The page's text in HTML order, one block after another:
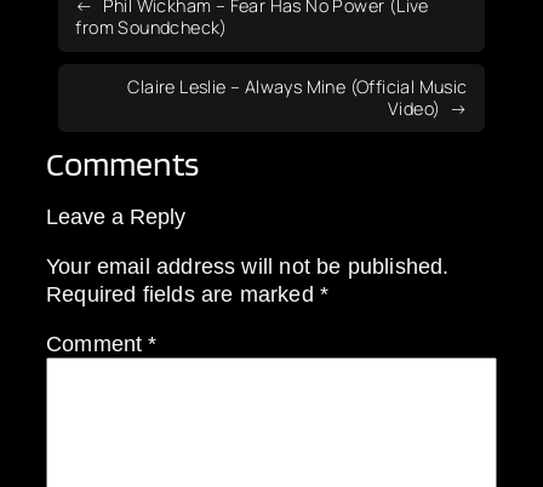
Phil Wickham – Fear Has No Power (Live
from Soundcheck)
Claire Leslie – Always Mine (Official Music
Video)
Comments
Leave a Reply
Your email address will not be published.
Required fields are marked *
Comment*